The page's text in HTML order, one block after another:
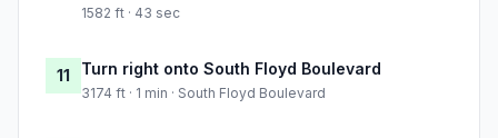
1582 ft · 43 sec
11 Turn right onto South Floyd Boulevard
3174 ft · 1 min · South Floyd Boulevard